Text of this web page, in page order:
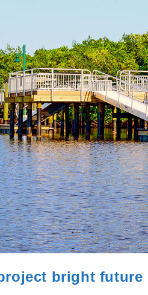
bright future